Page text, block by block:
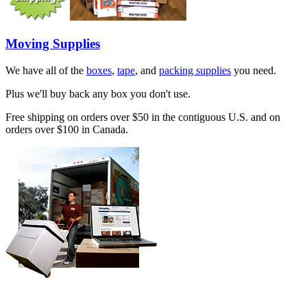
Moving Supplies
We have all of the boxes, tape, and packing supplies you need.
Plus we'll buy back any box you don't use.
Free shipping on orders over $50 in the contiguous U.S. and on
orders over $100 in Canada.